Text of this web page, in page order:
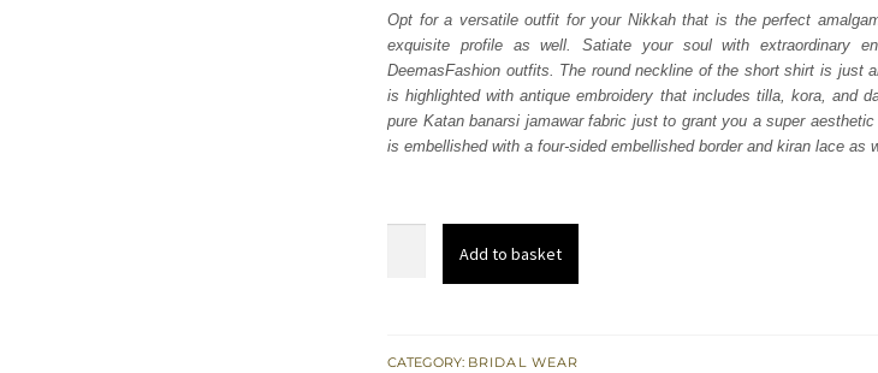
was:
₨
437,500.
is:
₨
262,500.
Opt for a versatile outfit for your Nikkah that is the perfect
exquisite profile as well. Satiate your soul with extraordinary
DeemasFashion outfits. The round neckline of the short shirt is just
is highlighted with antique embroidery that includes tilla, kora, and
pure Katan banarsi jamawar fabric just to grant you a super
is embellished with a four-sided embellished border and kiran lace as
-
Add to basket
CATEGORY: BRIDAL WEAR